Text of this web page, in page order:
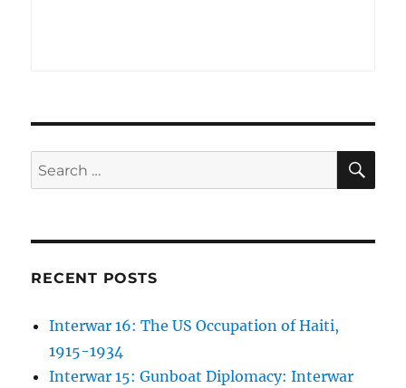
Search
for:
RECENT POSTS
Interwar 16: The US Occupation of Haiti,
1915-1934
Interwar 15: Gunboat Diplomacy: Interwar